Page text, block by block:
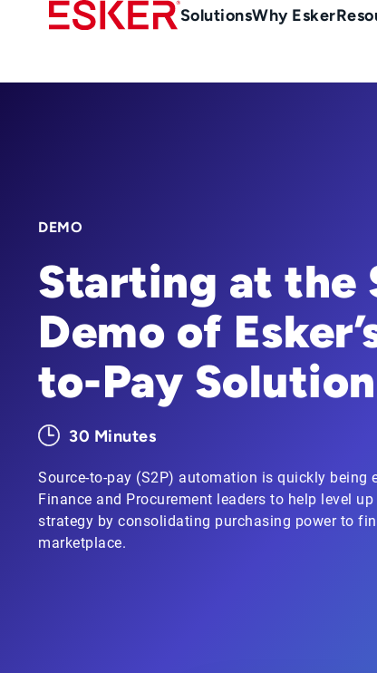
content
Main
en-
SolutionsWhy Esker
DEMO
Starting at the
Demo of
to-Pay
30 Minutes
Source-to-pay (S2P) automation is quickly being
Finance and Procurement leaders to help level
strategy by consolidating purchasing power to
marketplace.